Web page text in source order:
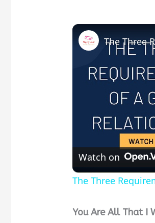
Watch on
The Three
You Are All That I